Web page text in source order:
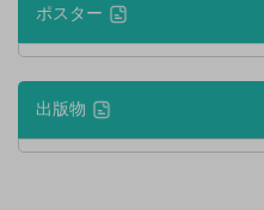
ポスター
出版物